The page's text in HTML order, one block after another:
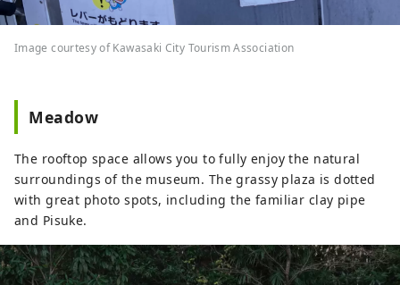
Image courtesy of Kawasaki City Tourism Association
Meadow
The rooftop space allows you to fully enjoy the natural
surroundings of the museum. The grassy plaza is dotted
with great photo spots, including the familiar clay pipe
and Pisuke.